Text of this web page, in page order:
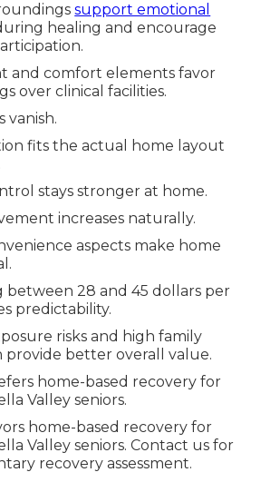
support emotional
healing and encourage
and comfort elements favor
over clinical facilities.
vanish.
fits the actual home layout
stays stronger at home.
increases naturally.
aspects make home
between 28 and 45 dollars per
predictability.
risks and high family
provide better overall value.
home-based recovery for
Valley seniors.
home-based recovery for
Valley seniors. Contact us for
recovery assessment.